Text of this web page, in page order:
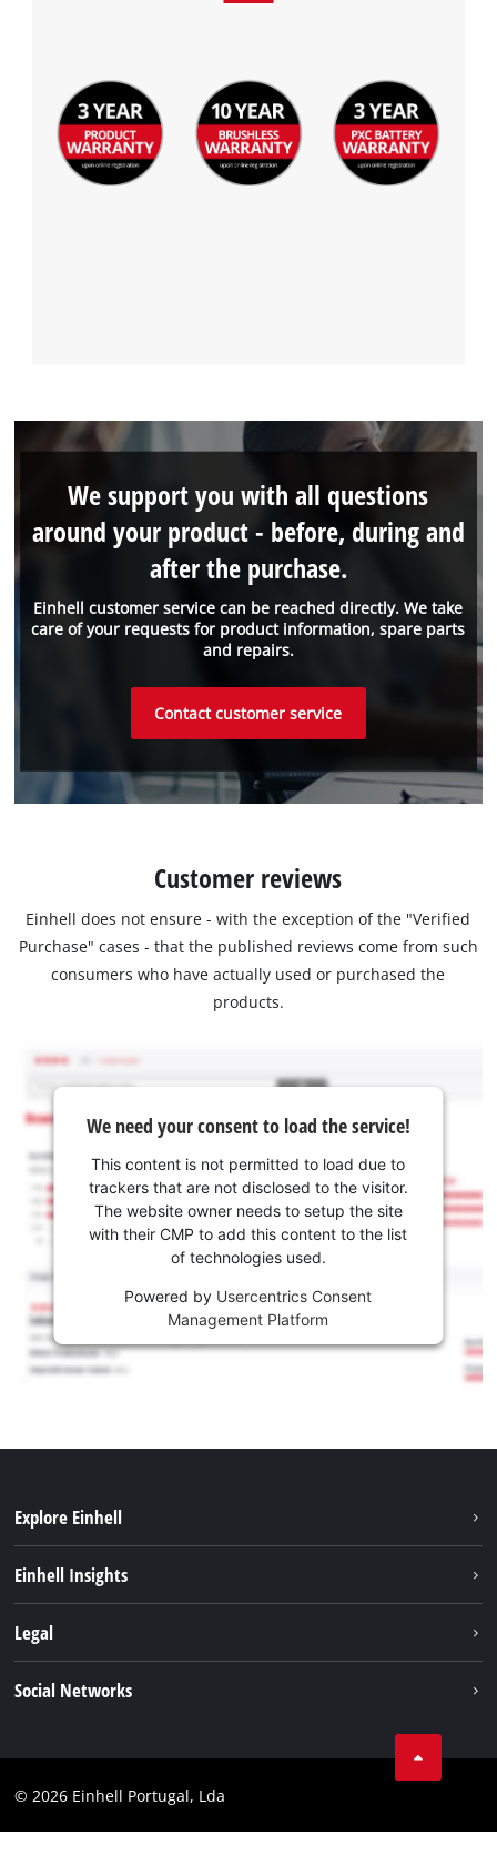
Einhell customer service can be reached directly. We take
care of your requests for product information, spare parts
and repairs.
We support you with all questions
around your product - before, during and
after the purchase.
Contact customer service
Customer reviews
Einhell does not ensure - with the exception of the "Verified
Purchase" cases - that the published reviews come from such
consumers who have actually used or purchased the
products.
We need your consent to load the service!
This content is not permitted to load due to
trackers that are not disclosed to the visitor.
The website owner needs to setup the site
with their CMP to add this content to the list
of technologies used.
Powered by Usercentrics Consent
Management Platform
Explore Einhell
Services
Einhell Insights
Career
Legal
Compliance
Social Networks
Instagram
© 2026 Einhell Portugal, Lda